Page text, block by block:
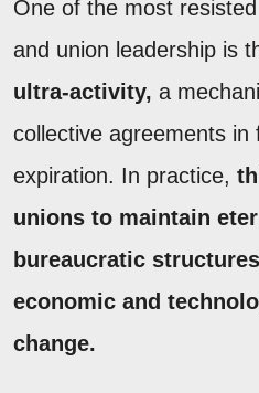
One of the most
and union leadership is
ultra-activity, a
collective agreements
expiration. In practice,
unions to maintain
bureaucratic
economic and
change.